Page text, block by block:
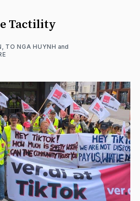
Tactility
, TO NGA HUYNH and